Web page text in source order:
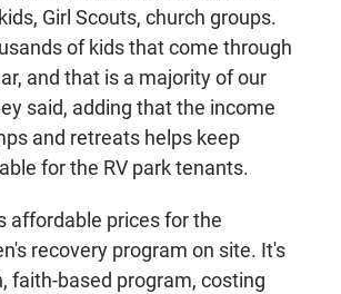
Girl Scouts, church groups.
of kids that come through
and that is a majority of our
said, adding that the income
and retreats helps keep
for the RV park tenants.
affordable prices for the
recovery program on site. It's
faith-based program, costing